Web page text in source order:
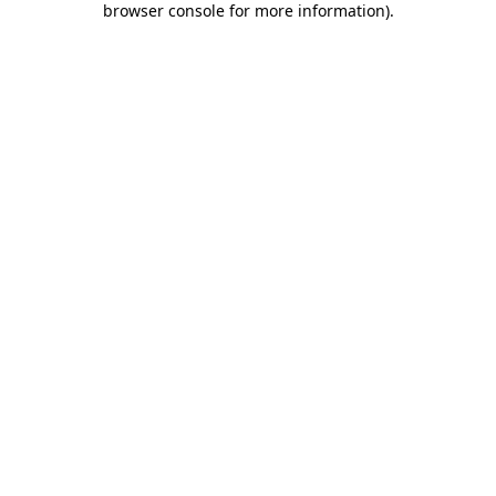
browser console for more information).